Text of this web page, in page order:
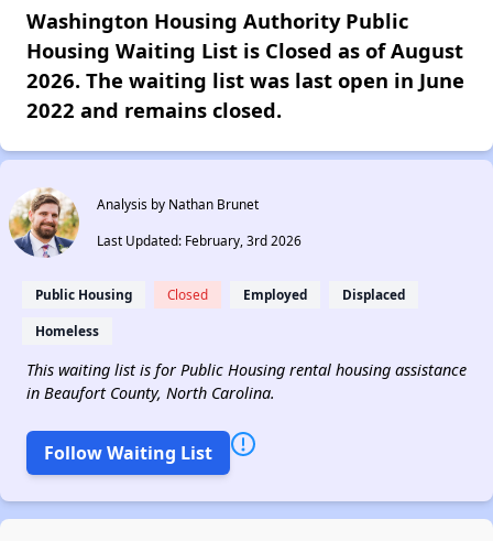
Washington Housing Authority Public
Housing Waiting List is Closed as of August
2026. The waiting list was last open in June
2022 and remains closed.
Analysis by Nathan Brunet
Last Updated: February, 3rd 2026
Public Housing Closed Employed Displaced
Homeless
This waiting list is for Public Housing rental housing assistance
in Beaufort County, North Carolina.
Follow Waiting List